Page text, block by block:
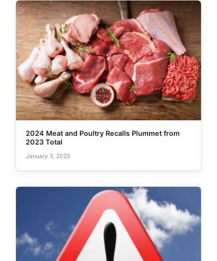
2024 Meat and Poultry Recalls Plummet from
2023 Total
January 3, 2025